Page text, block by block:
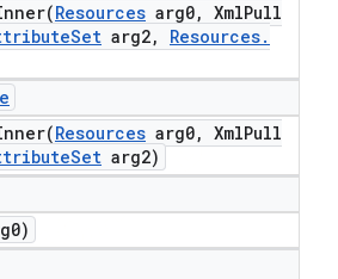
Resources arg0, XmlPull
Set arg2, Resources.
Resources arg0, XmlPull
Set arg2)